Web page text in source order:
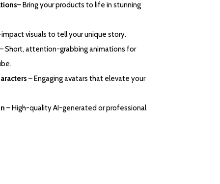
– Bring your products to life in stunning
visuals to tell your unique story.
Short, attention-grabbing animations for
– Engaging avatars that elevate your
– High-quality AI-generated or professional